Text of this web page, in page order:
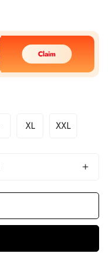
Claim
XL XXL